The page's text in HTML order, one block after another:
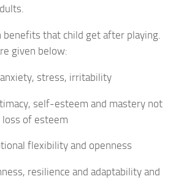
benefits that child get after playing.
given below:
stress, irritability
self-esteem and mastery not
loss of esteem
flexibility and openness
resilience and adaptability and